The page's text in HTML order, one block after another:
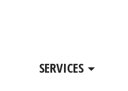
SERVICES